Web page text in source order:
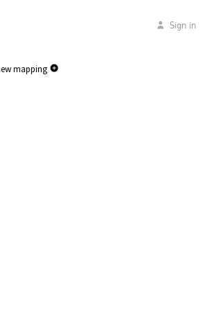
Sign in
mapping